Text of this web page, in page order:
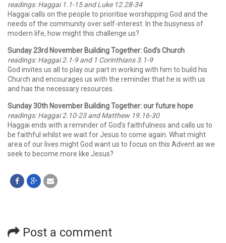
readings: Haggai 1.1-15 and Luke 12.28-34
Haggai calls on the people to prioritise worshipping God and the
needs of the community over self-interest. In the busyness of
modern life, how might this challenge us?
Sunday 23rd November Building Together: God’s Church
readings: Haggai 2.1-9 and 1 Corinthians 3.1-9
God invites us all to play our part in working with him to build his
Church and encourages us with the reminder that he is with us
and has the necessary resources.
Sunday 30th November Building Together: our future hope
readings: Haggai 2.10-23 and Matthew 19.16-30
Haggai ends with a reminder of God’s faithfulness and calls us to
be faithful whilst we wait for Jesus to come again. What might
area of our lives might God want us to focus on this Advent as we
seek to become more like Jesus?
Post a comment